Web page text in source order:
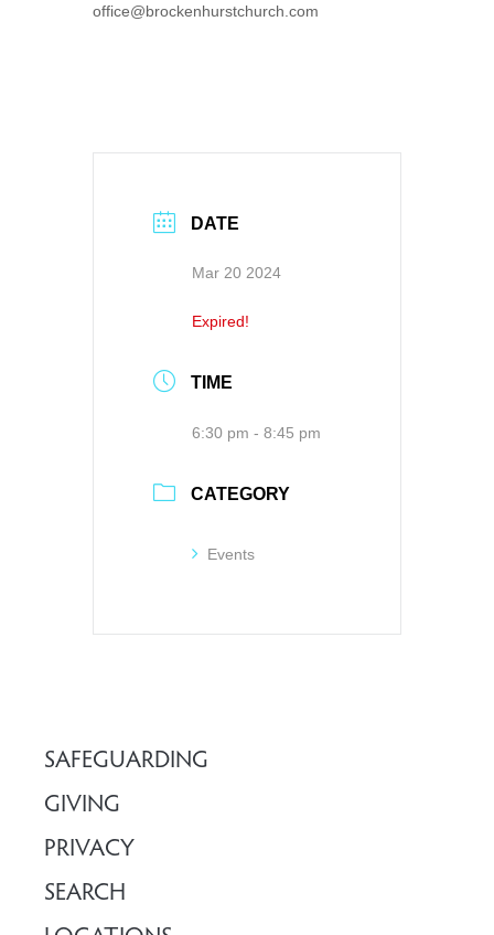
office@brockenhurstchurch.com
DATE
Mar 20 2024
Expired!
TIME
6:30 pm - 8:45 pm
CATEGORY
Events
SAFEGUARDING
GIVING
PRIVACY
SEARCH